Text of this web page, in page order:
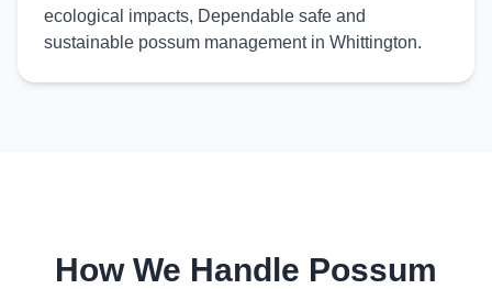
ecological impacts, Dependable safe and
sustainable possum management in Whittington.
How We Handle Possum